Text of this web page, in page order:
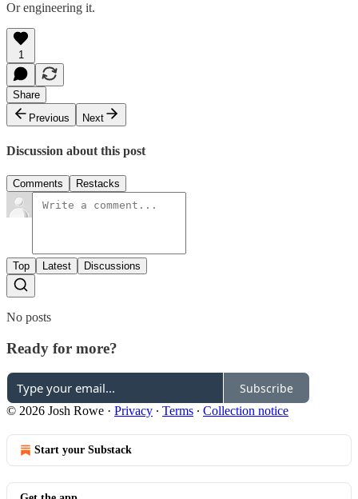
Or engineering it.
1
Share
Previous
Next
Discussion about this post
Comments Restacks
Top Latest Discussions
No posts
Ready for more?
Subscribe
© 2026 Josh Rowe · Privacy ∙ Terms ∙ Collection notice
Start your Substack